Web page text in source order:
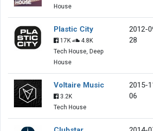
House
Plastic City
17K
4.8K
Tech House, Deep
House
2012-
28
Voltaire Music
3.2K
Tech House
2015-
06